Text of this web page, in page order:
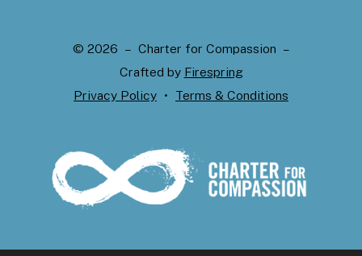
a
result.
Press
to
© 2026 – Charter for Compassion –
Crafted by Firespring
Privacy Policy
Terms & Conditions